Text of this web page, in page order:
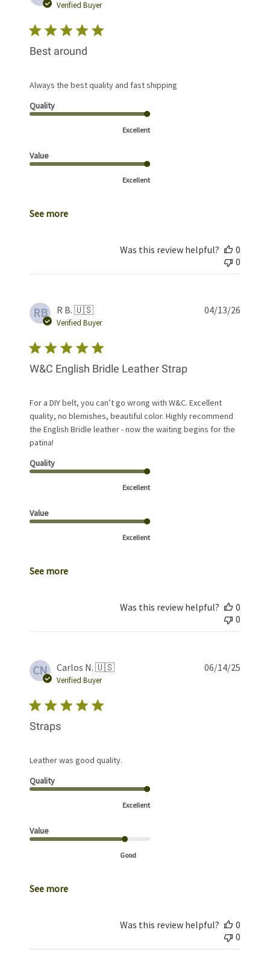
Verified Buyer
Best around
Always the best quality and fast shipping
Quality
Excellent
Value
Excellent
See more
Was this review helpful?
0
0
RB R B. 🇺🇸
Verified Buyer
W&C English Bridle Leather Strap
For a DIY belt, you can’t go wrong with W&C. Excellent
quality, no blemishes, beautiful color. Highly recommend
the English Bridle leather - now the waiting begins for the
patina!
Quality
Excellent
Value
Excellent
See more
04/13/26
Was this review helpful?
0
0
CN Carlos N. 🇺🇸
Verified Buyer
Straps
Leather was good quality.
Quality
Excellent
Value
Good
See more
06/14/25
Was this review helpful?
0
0